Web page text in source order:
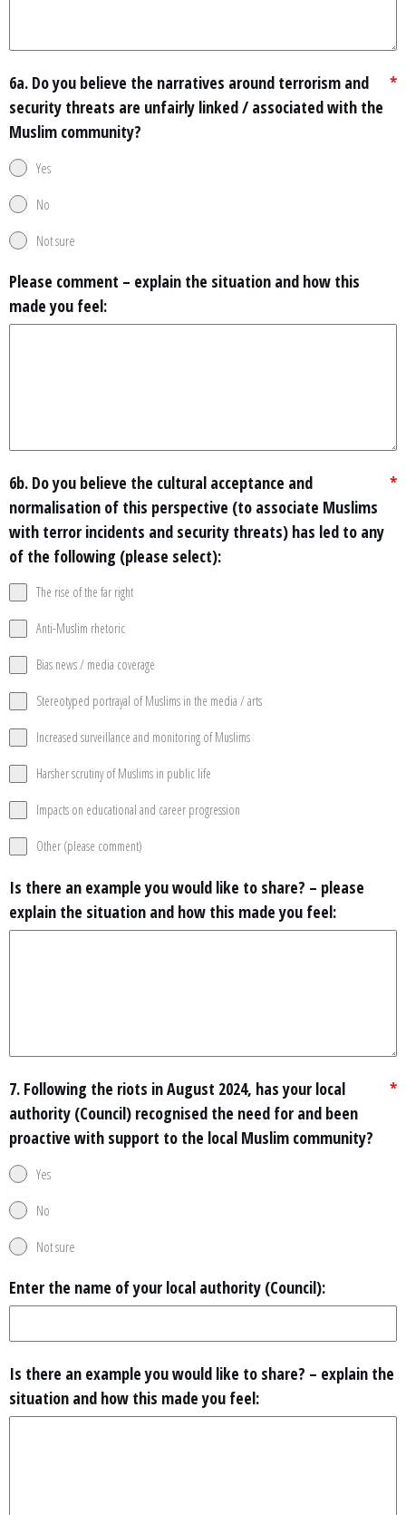
6a. Do you believe the narratives around terrorism and
security threats are unfairly linked / associated with the
Muslim community?
*
Yes
No
Not sure
Please comment – explain the situation and how this
made you feel:
6b. Do you believe the cultural acceptance and
normalisation of this perspective (to associate Muslims
with terror incidents and security threats) has led to any
of the following (please select):
*
The rise of the far right
Anti-Muslim rhetoric
Bias news / media coverage
Stereotyped portrayal of Muslims in the media / arts
Increased surveillance and monitoring of Muslims
Harsher scrutiny of Muslims in public life
Impacts on educational and career progression
Other (please comment)
Is there an example you would like to share? – please
explain the situation and how this made you feel:
7. Following the riots in August 2024, has your local
authority (Council) recognised the need for and been
proactive with support to the local Muslim community?
*
Yes
No
Not sure
Enter the name of your local authority (Council):
Is there an example you would like to share? – explain the
situation and how this made you feel: